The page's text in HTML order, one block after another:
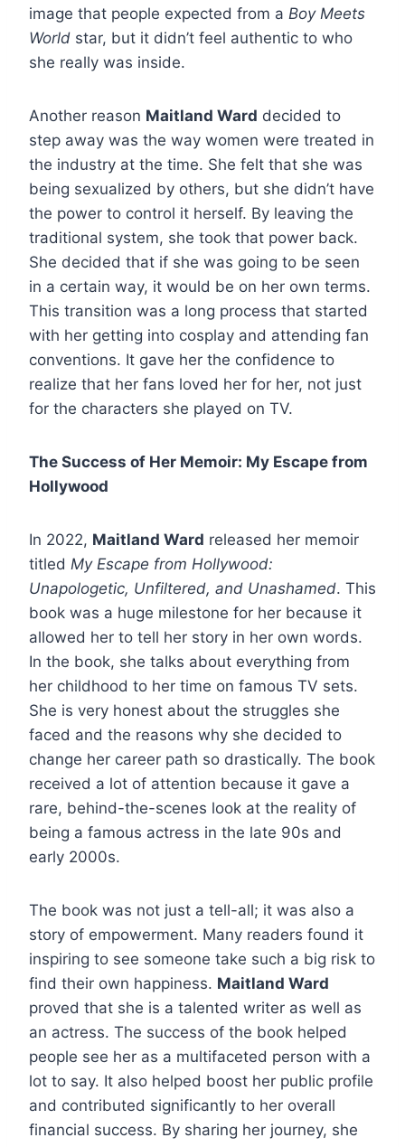
image that people expected from a Boy Meets
World star, but it didn’t feel authentic to who
she really was inside.
Another reason Maitland Ward decided to
step away was the way women were treated in
the industry at the time. She felt that she was
being sexualized by others, but she didn’t have
the power to control it herself. By leaving the
traditional system, she took that power back.
She decided that if she was going to be seen
in a certain way, it would be on her own terms.
This transition was a long process that started
with her getting into cosplay and attending fan
conventions. It gave her the confidence to
realize that her fans loved her for her, not just
for the characters she played on TV.
The Success of Her Memoir: My Escape from
Hollywood
In 2022, Maitland Ward released her memoir
titled My Escape from Hollywood:
Unapologetic, Unfiltered, and Unashamed. This
book was a huge milestone for her because it
allowed her to tell her story in her own words.
In the book, she talks about everything from
her childhood to her time on famous TV sets.
She is very honest about the struggles she
faced and the reasons why she decided to
change her career path so drastically. The book
received a lot of attention because it gave a
rare, behind-the-scenes look at the reality of
being a famous actress in the late 90s and
early 2000s.
The book was not just a tell-all; it was also a
story of empowerment. Many readers found it
inspiring to see someone take such a big risk to
find their own happiness. Maitland Ward
proved that she is a talented writer as well as
an actress. The success of the book helped
people see her as a multifaceted person with a
lot to say. It also helped boost her public profile
and contributed significantly to her overall
financial success. By sharing her journey, she